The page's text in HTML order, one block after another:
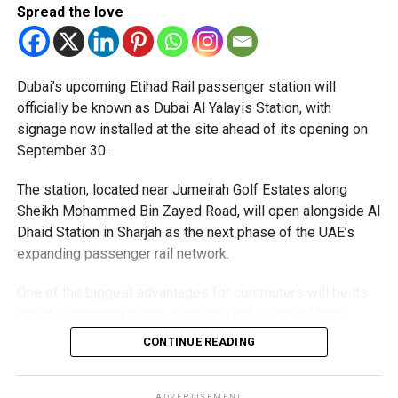
Applicants must carry documents supporting their request,
such as a confirmed flight ticket for travel within the next
Only official appointments permitted
The Consulate has also warned applicants not to use
unofficial agents offering paid appointment bookings.
supports the Dubai 2040 Urban Master Plan and aims to
make Dubai Creek one of the city’s must-visit evening
destinations, blending history, culture and cutting-edge
design in one unforgettable waterfront experience.
Spread the love
Dubai’s upcoming Etihad Rail passenger station will
officially be known as Dubai Al Yalayis Station, with
signage now installed at the site ahead of its opening on
September 30.
The station, located near Jumeirah Golf Estates along
Sheikh Mohammed Bin Zayed Road, will open alongside Al
Dhaid Station in Sharjah as the next phase of the UAE’s
expanding passenger rail network.
Station on Dubai Metro’s Red Line. A dedicated pedestrian
bridge is currently under construction, allowing
passengers to move easily between the Metro and Etihad
CONTINUE READING